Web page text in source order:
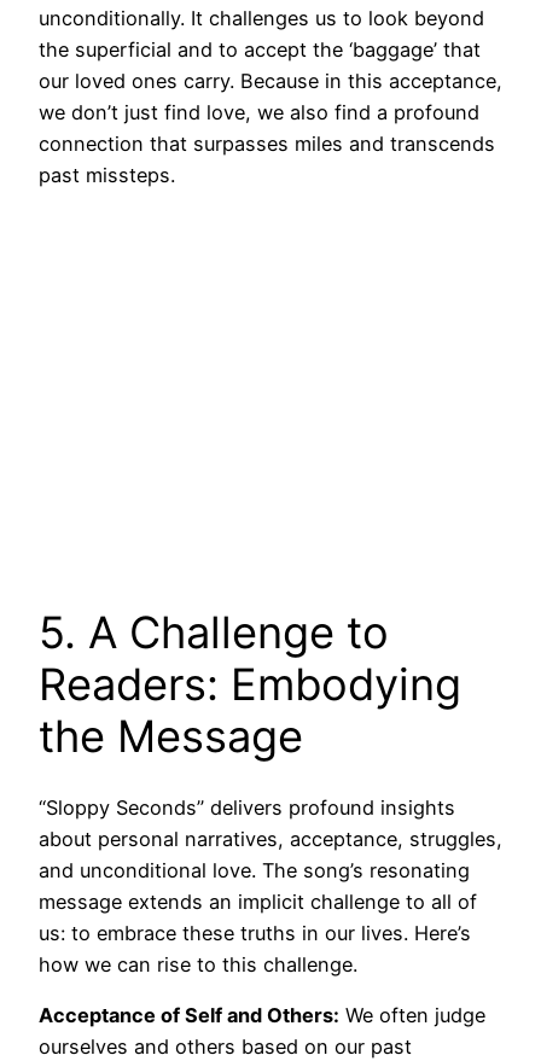
unconditionally. It challenges us to look beyond
the superficial and to accept the ‘baggage’ that
our loved ones carry. Because in this acceptance,
we don’t just find love, we also find a profound
connection that surpasses miles and transcends
past missteps.
5. A Challenge to
Readers: Embodying
the Message
“Sloppy Seconds” delivers profound insights
about personal narratives, acceptance, struggles,
and unconditional love. The song’s resonating
message extends an implicit challenge to all of
us: to embrace these truths in our lives. Here’s
how we can rise to this challenge.
Acceptance of Self and Others: We often judge
ourselves and others based on our past